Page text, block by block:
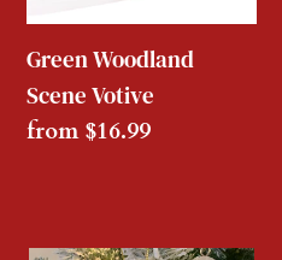
Green Woodland
Scene Votive
Regular
from $16.99